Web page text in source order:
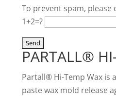
To prevent spam, please
1+2=?
PARTALL®
Partall® Hi-Temp Wax is
paste wax mold release